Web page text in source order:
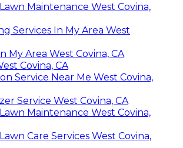
Maintenance West Covina,
Services In My Area West
My Area West Covina, CA
Covina, CA
Service Near Me West Covina,
Service West Covina, CA
Maintenance West Covina,
Care Services West Covina,